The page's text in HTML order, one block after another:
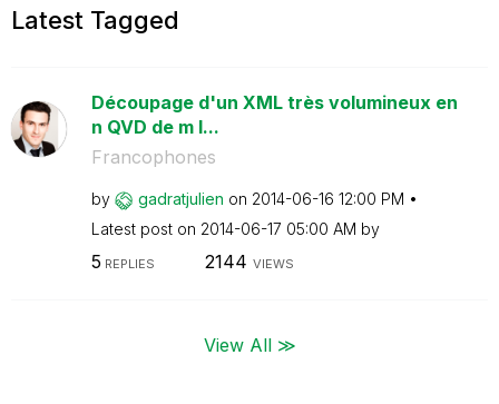
Latest Tagged
Découpage d'un XML très volumineux en
n QVD de m l...
Francophones
by gadratjulien on ‎2014-06-16 12:00 PM
Latest post on ‎2014-06-17 05:00 AM by
5 REPLIES 2144 VIEWS
View All ≫